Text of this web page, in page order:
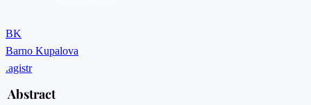
BK
Barno Kupalova
.agistr
Abstract